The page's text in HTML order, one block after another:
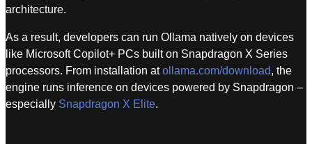
architecture.
As a result, developers can run Ollama natively on devices
like Microsoft Copilot+ PCs built on Snapdragon X Series
processors. From installation atollama.com/download, the
engine runs inference on devices powered by Snapdragon –
especially Snapdragon X Elite.